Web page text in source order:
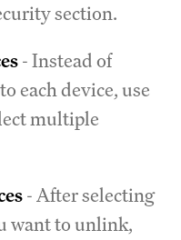
section.
- Instead of
each device, use
multiple
- After selecting
want to unlink,